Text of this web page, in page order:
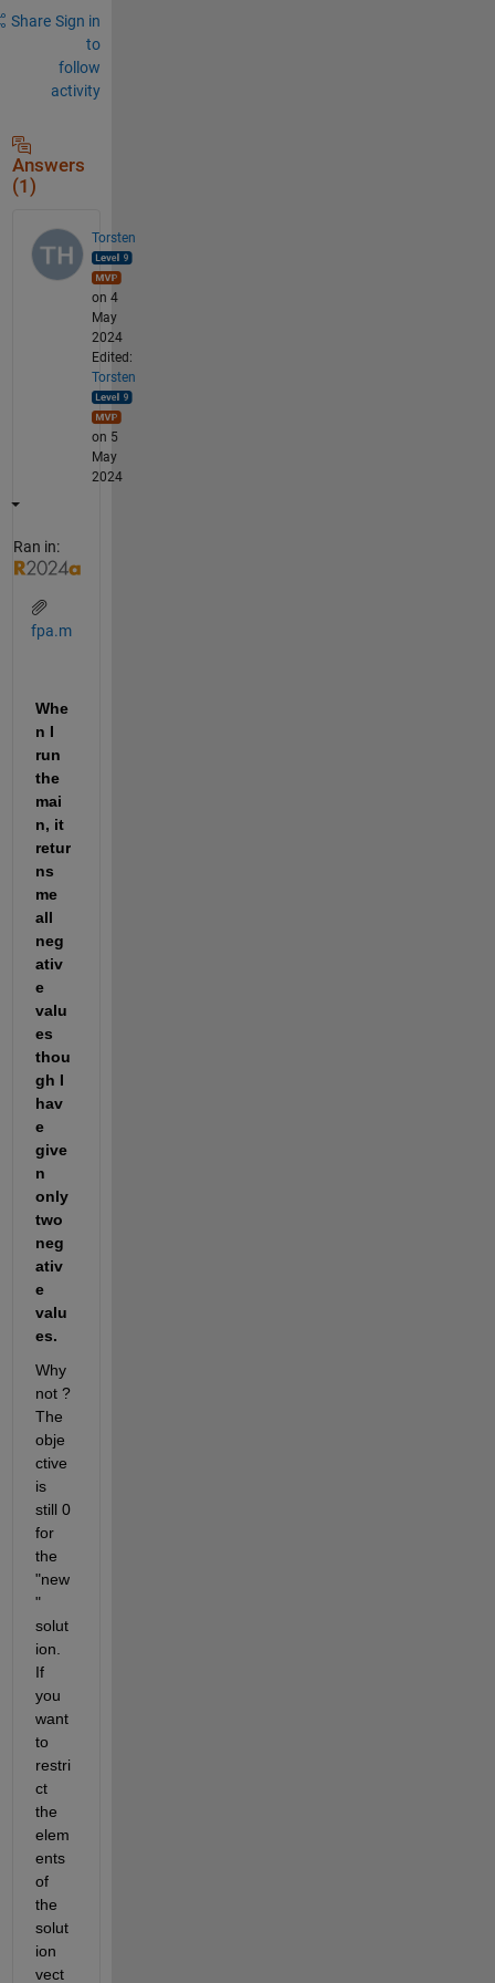
Share Sign in
to
follow
activity
Answers
(1)
Torsten
on 4
May
2024
Edited:
Torsten
on 5
May
2024
Ran in:
fpa.m
Whe
n I
run
the
mai
n, it
retur
ns
me
all
neg
ativ
e
valu
es
thou
gh I
hav
e
give
n
only
two
neg
ativ
e
valu
es.
Why
not ?
The
obje
ctive
is
still 0
for
the
"new
"
solut
ion.
If
you
want
to
restri
ct
the
elem
ents
of
the
solut
ion
vect